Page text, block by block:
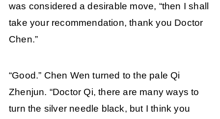
was considered a desirable move, “then I shall
take your recommendation, thank you Doctor
Chen.”
“Good.” Chen Wen turned to the pale Qi
Zhenjun. “Doctor Qi, there are many ways to
turn the silver needle black, but I think you